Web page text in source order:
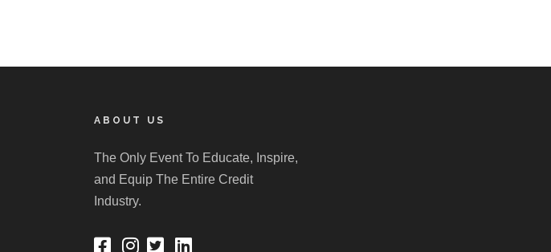
ABOUT US
The Only Event To Educate, Inspire,
and Equip The Entire Credit
Industry.